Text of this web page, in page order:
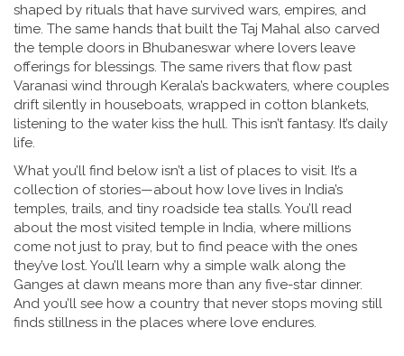
shaped by rituals that have survived wars, empires, and
time. The same hands that built the Taj Mahal also carved
the temple doors in Bhubaneswar where lovers leave
offerings for blessings. The same rivers that flow past
Varanasi wind through Kerala’s backwaters, where couples
drift silently in houseboats, wrapped in cotton blankets,
listening to the water kiss the hull. This isn’t fantasy. It’s daily
life.
What you’ll find below isn’t a list of places to visit. It’s a
collection of stories—about how love lives in India’s
temples, trails, and tiny roadside tea stalls. You’ll read
about the most visited temple in India, where millions
come not just to pray, but to find peace with the ones
they’ve lost. You’ll learn why a simple walk along the
Ganges at dawn means more than any five-star dinner.
And you’ll see how a country that never stops moving still
finds stillness in the places where love endures.